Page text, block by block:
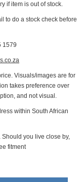
if item is out of stock.
to do a stock check before
1579
Visuals/images are for
takes preference over
and not visual.
within South African
you live close by,
fitment